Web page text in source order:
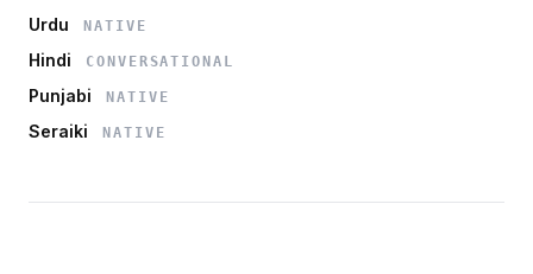
Urdu NATIVE
Hindi CONVERSATIONAL
Punjabi NATIVE
Seraiki NATIVE